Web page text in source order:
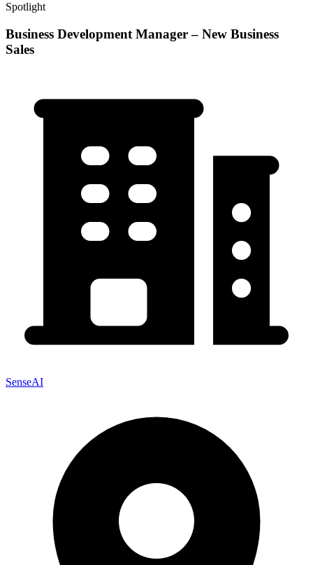
Spotlight
Business Development Manager – New Business
Sales
SenseAI